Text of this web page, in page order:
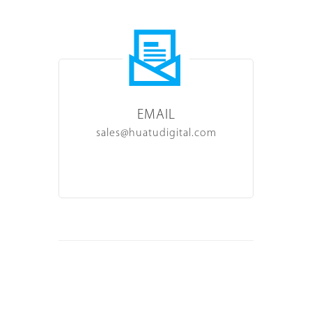
EMAIL
sales@huatudigital.com